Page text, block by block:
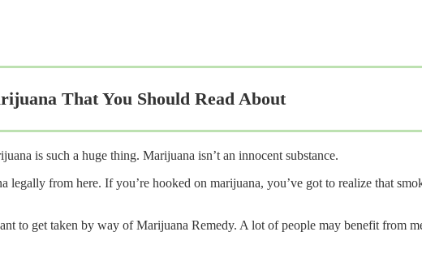
That You Should Read About
is such a huge thing. Marijuana isn’t an innocent substance.
from here. If you’re hooked on marijuana, you’ve got to realize that
to get taken by way of Marijuana Remedy. A lot of people may benefit from